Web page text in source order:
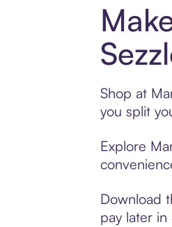
Shop at
you split
Explore
Download
pay later in